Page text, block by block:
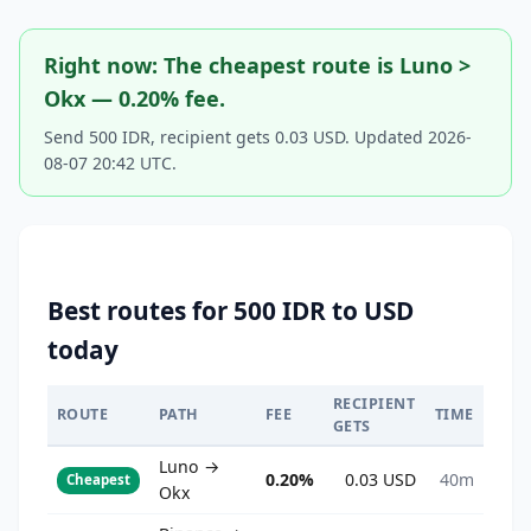
Right now: The cheapest route is Luno >
Okx — 0.20% fee.
Send 500 IDR, recipient gets 0.03 USD. Updated 2026-
08-07 20:42 UTC.
Best routes for 500 IDR to USD
today
ROUTE PATH FEE
RECIPIENT
GETS
TIME
Cheapest
Luno →
Okx
0.20% 0.03 USD 40m